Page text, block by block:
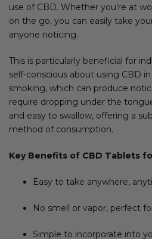
use of CBD. Whether you’re at
on the go, you can easily take
anyone noticing.
This is particularly beneficial for
self-conscious about using CBD
smoking, which can produce
require dropping under the
and easy to swallow, offering a
method of consumption.
Key Benefits of CBD Tablets
Easy to take anywhere,
No smell or vapor, perfect
Simple to incorporate into